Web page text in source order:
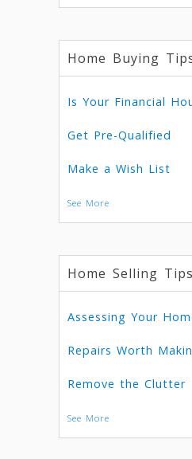
Home Buying
Is Your Financial
Get Pre-Qualified
Make a Wish List
See More
Home Selling Tips
Assessing Your
Repairs Worth
Remove the Clutter
See More